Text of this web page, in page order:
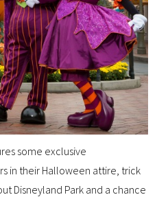
some exclusive
in their Halloween attire, trick
Disneyland Park and a chance